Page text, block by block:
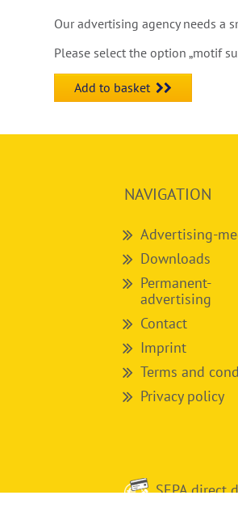
Our advertising agency needs a
Please select the option „motif
Add to basket
NAVIGATION
Advertising-
Downloads
Permanent-
advertising
Contact
Imprint
Terms and
Privacy policy
SEPA direct